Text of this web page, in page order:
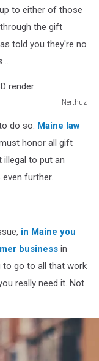
to either of those
the gift
told you they're no
Nerthuz
do so. Maine law
honor all gift
illegal to put an
further...
in Maine you
business in
to go to all that work
really need it. Not